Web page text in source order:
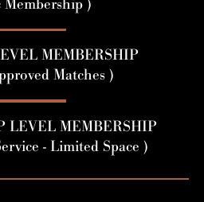
Membership )
MEMBERSHIP
Matches )
LEVEL MEMBERSHIP
- Limited Space )